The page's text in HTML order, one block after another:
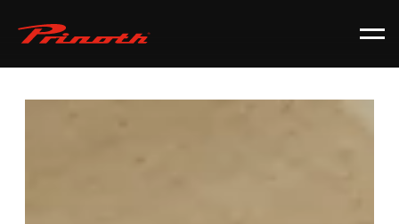
Prinoth - Corporate Website